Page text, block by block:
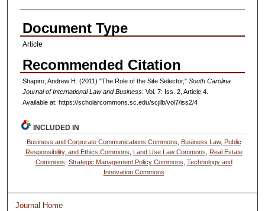
Document Type
Article
Recommended Citation
Shapiro, Andrew H. (2011) "The Role of the Site Selector," South Carolina
Journal of International Law and Business: Vol. 7: Iss. 2, Article 4.
Available at: https://scholarcommons.sc.edu/scjilb/vol7/iss2/4
INCLUDED IN
Business and Corporate Communications Commons
Business Law, Public
Responsibility, and Ethics Commons
Land Use Law Commons
Real Estate
Commons Strategic Management Policy Commons Technology and
Innovation Commons
Journal Home